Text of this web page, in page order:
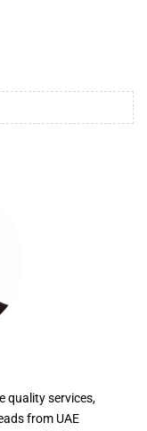
quality services,
from UAE